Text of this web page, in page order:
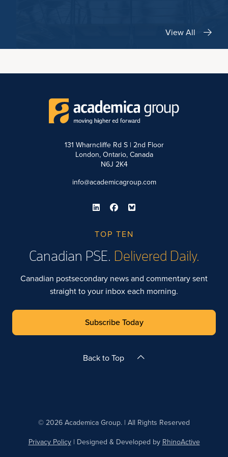
View All
131 Wharncliffe Rd S | 2nd Floor
London, Ontario, Canada
N6J 2K4
info@academicagroup.com
TOP TEN
Canadian PSE. Delivered Daily.
Canadian postsecondary news and commentary sent
straight to your inbox each morning.
Subscribe Today
Back to Top
© 2026 Academica Group. | All Rights Reserved
Privacy Policy| Designed & Developed by RhinoActive